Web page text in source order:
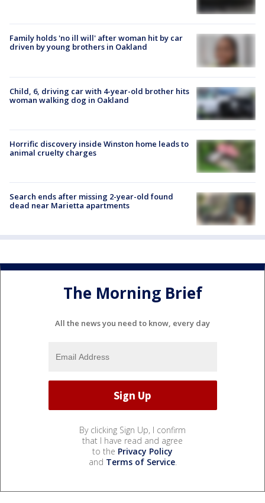
Family holds 'no ill will' after woman hit by car
driven by young brothers in Oakland
Child, 6, driving car with 4-year-old brother hits
woman walking dog in Oakland
Horrific discovery inside Winston home leads to
animal cruelty charges
Search ends after missing 2-year-old found
dead near Marietta apartments
The Morning Brief
All the news you need to know, every day
By clicking Sign Up, I confirm
that I have read and agree
to the Privacy Policy
and Terms of Service.